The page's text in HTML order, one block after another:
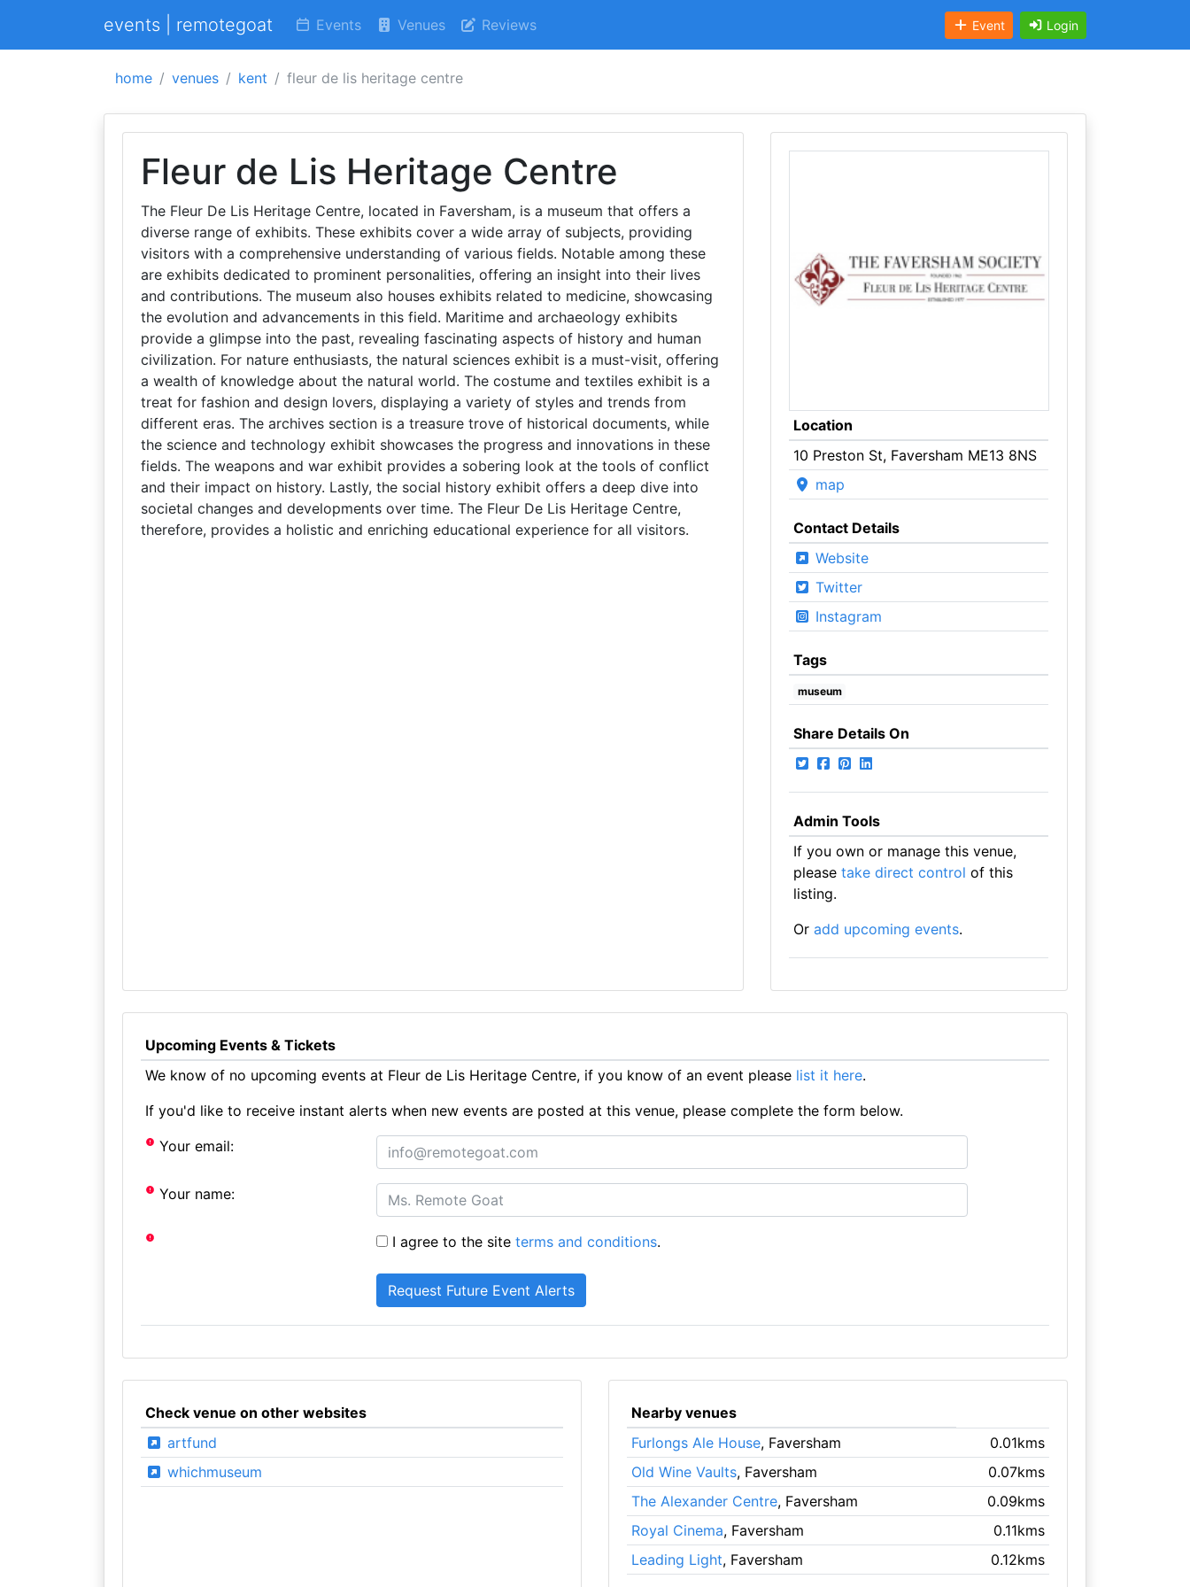
events | remotegoat Events Venues Reviews Event Login
home venues kent fleur de lis heritage centre
Fleur de Lis Heritage Centre
The Fleur De Lis Heritage Centre, located in Faversham, is a museum that offers a
diverse range of exhibits. These exhibits cover a wide array of subjects, providing
visitors with a comprehensive understanding of various fields. Notable among these
are exhibits dedicated to prominent personalities, offering an insight into their lives
and contributions. The museum also houses exhibits related to medicine, showcasing
the evolution and advancements in this field. Maritime and archaeology exhibits
provide a glimpse into the past, revealing fascinating aspects of history and human
civilization. For nature enthusiasts, the natural sciences exhibit is a must-visit, offering
a wealth of knowledge about the natural world. The costume and textiles exhibit is a
treat for fashion and design lovers, displaying a variety of styles and trends from
different eras. The archives section is a treasure trove of historical documents, while
the science and technology exhibit showcases the progress and innovations in these
fields. The weapons and war exhibit provides a sobering look at the tools of conflict
and their impact on history. Lastly, the social history exhibit offers a deep dive into
societal changes and developments over time. The Fleur De Lis Heritage Centre,
therefore, provides a holistic and enriching educational experience for all visitors.
Location
10 Preston St, Faversham ME13 8NS
map
Contact Details
Website
Twitter
Instagram
Tags
museum
Share Details On
Admin Tools
If you own or manage this venue,
please take direct control of this
listing.
Or add upcoming events.
Upcoming Events & Tickets
We know of no upcoming events at Fleur de Lis Heritage Centre, if you know of an event please list it here.
If you'd like to receive instant alerts when new events are posted at this venue, please complete the form below.
Your email:
Your name:
I agree to the siteterms and conditions.
Check venue on other websites
artfund
whichmuseum
Nearby venues
Furlongs Ale House, Faversham
0.01kms
Old Wine Vaults, Faversham
0.07kms
The Alexander Centre, Faversham
0.09kms
Royal Cinema, Faversham
0.11kms
Leading Light, Faversham 0.12kms